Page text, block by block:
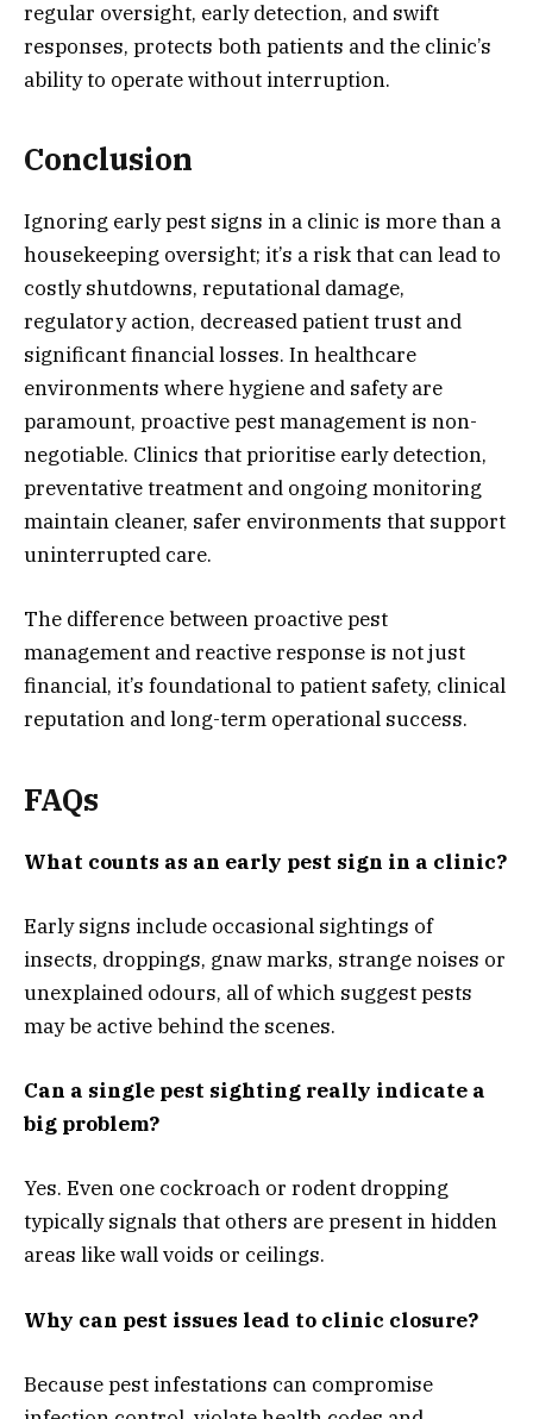
regular oversight, early detection, and swift
responses, protects both patients and the clinic’s
ability to operate without interruption.
Conclusion
Ignoring early pest signs in a clinic is more than a
housekeeping oversight; it’s a risk that can lead to
costly shutdowns, reputational damage,
regulatory action, decreased patient trust and
significant financial losses. In healthcare
environments where hygiene and safety are
paramount, proactive pest management is non-
negotiable. Clinics that prioritise early detection,
preventative treatment and ongoing monitoring
maintain cleaner, safer environments that support
uninterrupted care.
The difference between proactive pest
management and reactive response is not just
financial, it’s foundational to patient safety, clinical
reputation and long-term operational success.
FAQs
What counts as an early pest sign in a clinic?
Early signs include occasional sightings of
insects, droppings, gnaw marks, strange noises or
unexplained odours, all of which suggest pests
may be active behind the scenes.
Can a single pest sighting really indicate a
big problem?
Yes. Even one cockroach or rodent dropping
typically signals that others are present in hidden
areas like wall voids or ceilings.
Why can pest issues lead to clinic closure?
Because pest infestations can compromise